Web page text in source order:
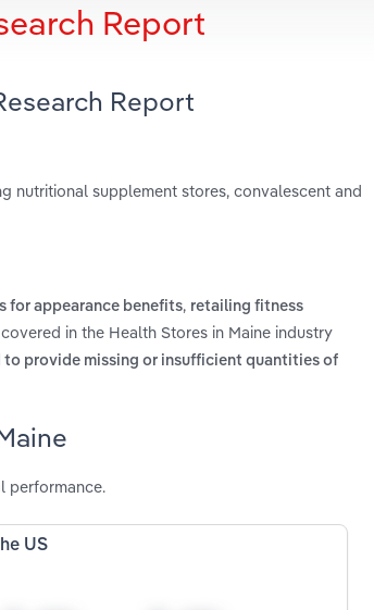
Report
Report
nutritional supplement stores, convalescent and
for appearance benefits, retailing fitness
in the Health Stores in Maine industry
to provide missing or insufficient quantities of
performance.
US